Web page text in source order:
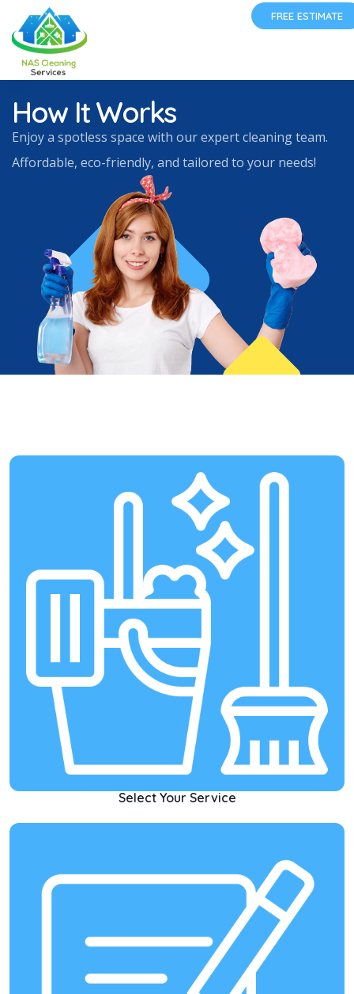
FREE ESTIMATE
How It Works
Enjoy a spotless space with our expert cleaning team.
Affordable, eco-friendly, and tailored to your needs!
Select Your Service